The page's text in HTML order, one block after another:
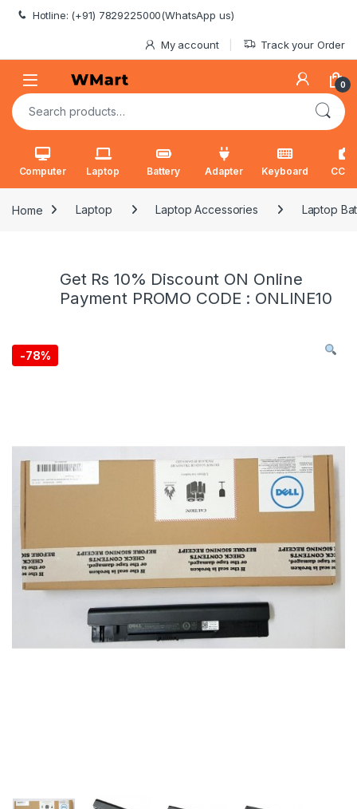
Skip to navigation
Skip to content
Hotline: (+91) 7829225000(WhatsApp us)
My account Track your Order
0
Search for:
Computer Laptop Battery Adapter Keyboard
Home Laptop Laptop Accessories Laptop
Get Rs 10% Discount ON Online
Payment PROMO CODE : ONLINE10
-78%